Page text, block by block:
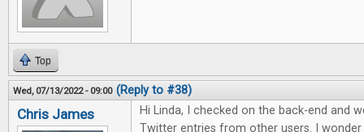
Top
Wed, 07/13/2022 - 09:00 (Reply to #38)
Chris James
Hi Linda, I checked on the back-end and
Twitter entries from other users. I